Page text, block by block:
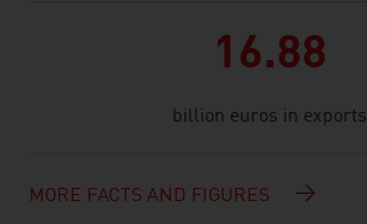
16.88
billion euros in exports
MORE FACTS AND FIGURES